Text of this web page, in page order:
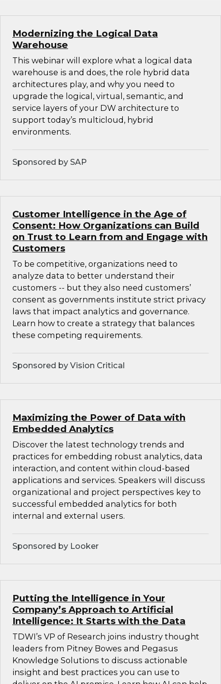
Modernizing the Logical Data
Warehouse
This webinar will explore what a logical data
warehouse is and does, the role hybrid data
architectures play, and why you need to
upgrade the logical, virtual, semantic, and
service layers of your DW architecture to
support today’s multicloud, hybrid
environments.
Sponsored by SAP
Customer Intelligence in the Age of
Consent: How Organizations can Build
on Trust to Learn from and Engage with
Customers
To be competitive, organizations need to
analyze data to better understand their
customers -- but they also need customers’
consent as governments institute strict privacy
laws that impact analytics and governance.
Learn how to create a strategy that balances
these competing requirements.
Sponsored by Vision Critical
Maximizing the Power of Data with
Embedded Analytics
Discover the latest technology trends and
practices for embedding robust analytics, data
interaction, and content within cloud-based
applications and services. Speakers will discuss
organizational and project perspectives key to
successful embedded analytics for both
internal and external users.
Sponsored by Looker
Putting the Intelligence in Your
Company’s Approach to Artificial
Intelligence: It Starts with the Data
TDWI’s VP of Research joins industry thought
leaders from Pitney Bowes and Pegasus
Knowledge Solutions to discuss actionable
insight and best practices you can use to